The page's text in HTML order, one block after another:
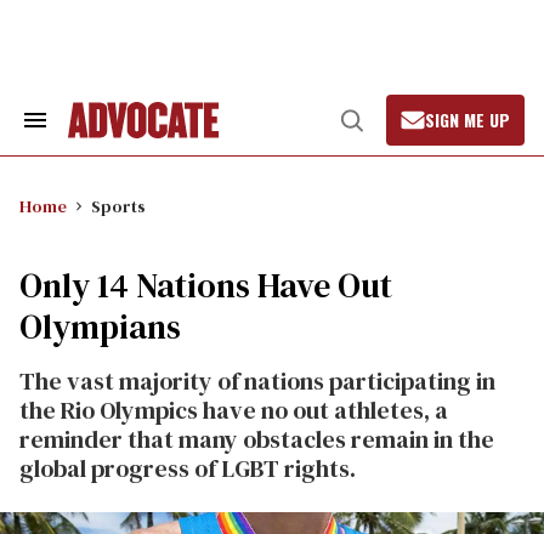
Search
Open
Search
SIGN ME UP
Home Sports
Only 14 Nations Have Out
Olympians
The vast majority of nations participating in
the Rio Olympics have no out athletes, a
reminder that many obstacles remain in the
global progress of LGBT rights.